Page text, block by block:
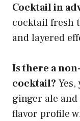
Cocktail in
cocktail fresh
and layered
Is there a
cocktail?
ginger ale
flavor profile